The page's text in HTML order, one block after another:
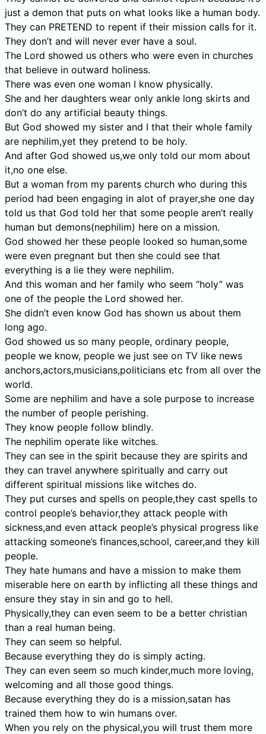
just a demon that puts on what looks like a human body.
They can PRETEND to repent if their mission calls for it.
They don’t and will never ever have a soul.
The Lord showed us others who were even in churches
that believe in outward holiness.
There was even one woman I know physically.
She and her daughters wear only ankle long skirts and
don’t do any artificial beauty things.
But God showed my sister and I that their whole family
are nephilim,yet they pretend to be holy.
And after God showed us,we only told our mom about
it,no one else.
But a woman from my parents church who during this
period had been engaging in alot of prayer,she one day
told us that God told her that some people aren’t really
human but demons(nephilim) here on a mission.
God showed her these people looked so human,some
were even pregnant but then she could see that
everything is a lie they were nephilim.
And this woman and her family who seem “holy” was
one of the people the Lord showed her.
She didn’t even know God has shown us about them
long ago.
God showed us so many people, ordinary people,
people we know, people we just see on TV like news
anchors,actors,musicians,politicians etc from all over the
world.
Some are nephilim and have a sole purpose to increase
the number of people perishing.
They know people follow blindly.
The nephilim operate like witches.
They can see in the spirit because they are spirits and
they can travel anywhere spiritually and carry out
different spiritual missions like witches do.
They put curses and spells on people,they cast spells to
control people’s behavior,they attack people with
sickness,and even attack people’s physical progress like
attacking someone’s finances,school, career,and they kill
people.
They hate humans and have a mission to make them
miserable here on earth by inflicting all these things and
ensure they stay in sin and go to hell.
Physically,they can even seem to be a better christian
than a real human being.
They can seem so helpful.
Because everything they do is simply acting.
They can even seem so much kinder,much more loving,
welcoming and all those good things.
Because everything they do is a mission,satan has
trained them how to win humans over.
When you rely on the physical,you will trust them more